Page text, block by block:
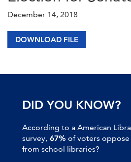
December 14, 2018
DOWNLOAD FILE
DID YOU KNOW?
According to a American
survey, 67% of voters
from school libraries?